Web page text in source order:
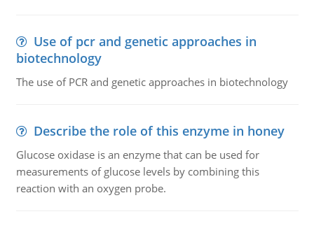
Use of pcr and genetic approaches in
biotechnology
The use of PCR and genetic approaches in biotechnology
Describe the role of this enzyme in honey
Glucose oxidase is an enzyme that can be used for
measurements of glucose levels by combining this
reaction with an oxygen probe.